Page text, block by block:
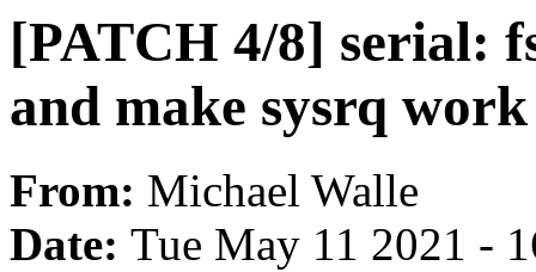
[PATCH 4/8] serial:
and make sysrq work
From: Michael Walle
Date: Tue May 11 2021 -